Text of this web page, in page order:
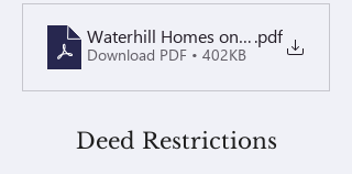
Waterhill Homes on Dickson 2026
.pdf
Download PDF • 402KB
Deed Restrictions